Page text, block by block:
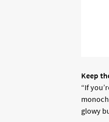
Keep
“If
glowy